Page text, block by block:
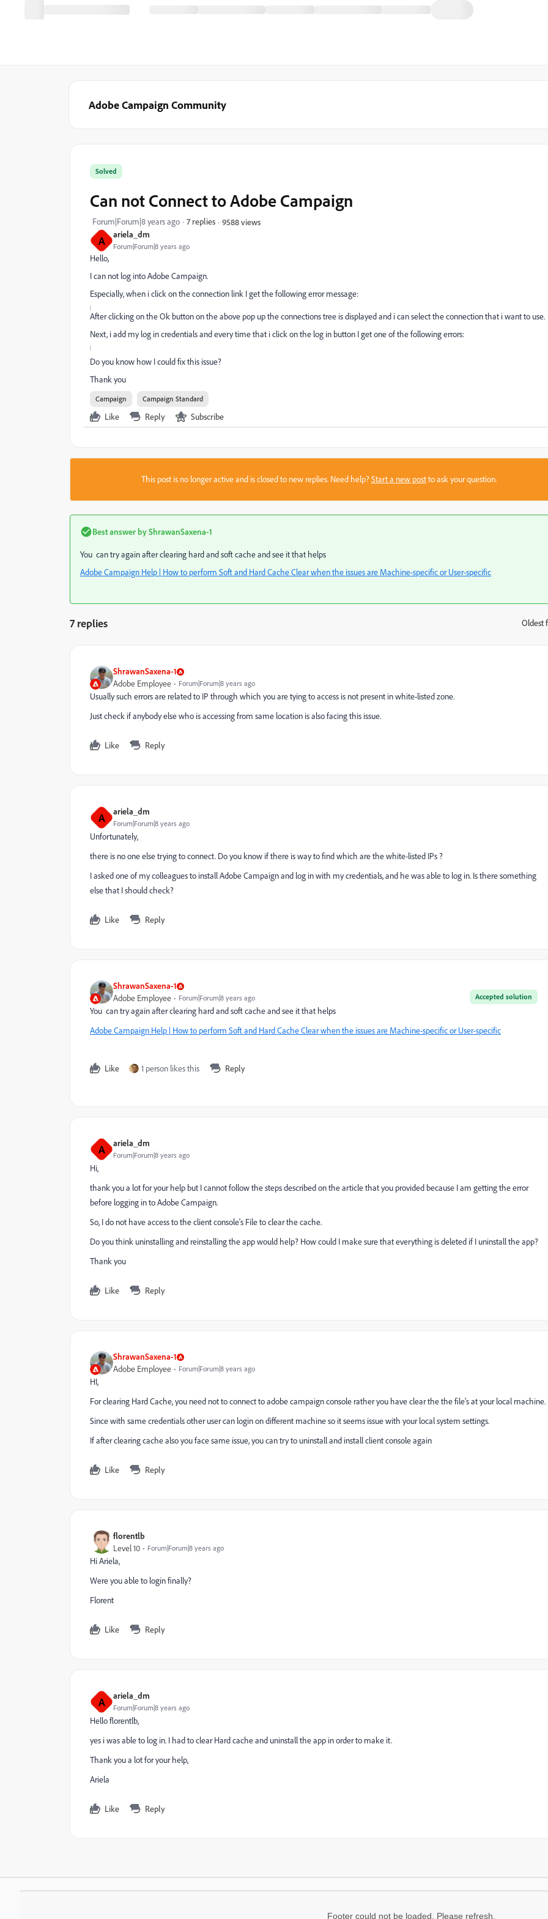
Adobe Campaign Community
A ariela_dm
Forum|Forum|8 years ago
Solved
Can not Connect to Adobe Campaign
Forum|Forum|8 years ago 7 replies 9588 views
Hello,
I can not log into Adobe Campaign.
Especially, when i click on the connection link I get the following error message:
After clicking on the Ok button on the above pop up the connections tree is displayed and i can select the connection that i want to use.
Next, i add my log in credentials and every time that i click on the log in button I get one of the following errors:
Do you know how I could fix this issue?
Thank you
Campaign Campaign Standard
Like Reply Subscribe
This post is no longer active and is closed to new replies. Need help?Start a new postto ask your question.
Best answer byShrawanSaxena-1
You can try again after clearing hard and soft cache and see it that helps
Adobe Campaign Help | How to perform Soft and Hard Cache Clear when the issues are Machine-specific or User-specific
7 replies Oldest
ShrawanSaxena-1
Adobe Employee Forum|Forum|8 years ago
Usually such errors are related to IP through which you are tying to access is not present in white-listed zone.
Just check if anybody else who is accessing from same location is also facing this issue.
Like Reply
A ariela_dm
Forum|Forum|8 years ago
Unfortunately,
there is no one else trying to connect. Do you know if there is way to find which are the white-listed IPs ?
I asked one of my colleagues to install Adobe Campaign and log in with my credentials, and he was able to log in. Is there something
else that I should check?
Like Reply
ShrawanSaxena-1
Accepted solution
Adobe Employee Forum|Forum|8 years ago
You can try again after clearing hard and soft cache and see it that helps
Adobe Campaign Help | How to perform Soft and Hard Cache Clear when the issues are Machine-specific or User-specific
Like 1 person likes this Reply
A ariela_dm
Forum|Forum|8 years ago
Hi,
thank you a lot for your help but I cannot follow the steps described on the article that you provided because I am getting the error
before logging in to Adobe Campaign.
So, I do not have access to the client console's File to clear the cache.
Do you think uninstalling and reinstalling the app would help? How could I make sure that everything is deleted if I uninstall the app?
Thank you
Like Reply
ShrawanSaxena-1
Adobe Employee Forum|Forum|8 years ago
HI,
For clearing Hard Cache, you need not to connect to adobe campaign console rather you have clear the the file's at your local machine.
Since with same credentials other user can login on different machine so it seems issue with your local system settings.
If after clearing cache also you face same issue, you can try to uninstall and install client console again
Like Reply
florentlb
Level 10 Forum|Forum|8 years ago
Hi Ariela,
Were you able to login finally?
Florent
Like Reply
A ariela_dm
Forum|Forum|8 years ago
Hello florentlb,
yes i was able to log in. I had to clear Hard cache and uninstall the app in order to make it.
Thank you a lot for your help,
Ariela
Like Reply
Footer could not be loaded. Please refresh.